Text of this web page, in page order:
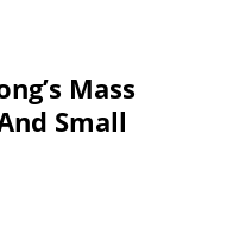
Mass
Small